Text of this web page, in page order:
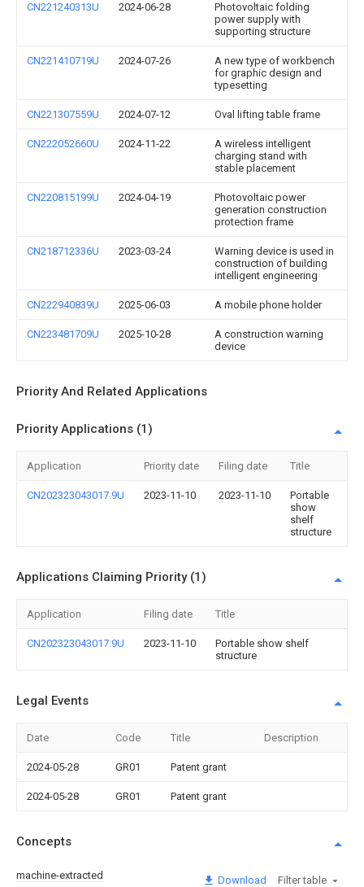
CN221240313U 2024-06-28
Photovoltaic folding
power supply with
supporting structure
CN221410719U 2024-07-26
A new type of workbench
for graphic design and
typesetting
CN221307559U 2024-07-12 Oval lifting table frame
CN222052660U 2024-11-22
A wireless intelligent
charging stand with
stable placement
CN220815199U 2024-04-19
Photovoltaic power
generation construction
protection frame
CN218712336U 2023-03-24
Warning device is used in
construction of building
intelligent engineering
CN222940839U 2025-06-03 A mobile phone holder
CN223481709U 2025-10-28
A construction warning
device
Priority And Related Applications
Priority Applications (1)
Application Priority date Filing date Title
CN202323043017.9U 2023-11-10 2023-11-10
Portable
show
shelf
structure
Applications Claiming Priority (1)
Application Filing date Title
CN202323043017.9U 2023-11-10
Portable show shelf
structure
Legal Events
Date Code Title Description
2024-05-28 GR01 Patent grant
2024-05-28 GR01 Patent grant
Concepts
machine-extracted Download Filter table